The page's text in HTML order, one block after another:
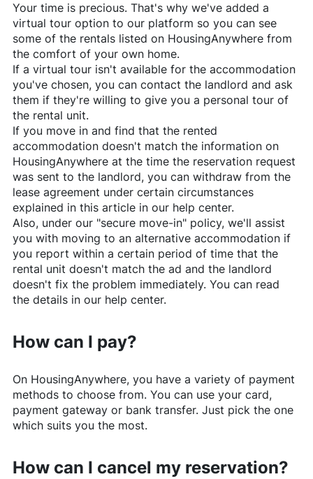
Your time is precious. That's why we've added a
virtual tour option to our platform so you can see
some of the rentals listed on HousingAnywhere from
the comfort of your own home.
If a virtual tour isn't available for the accommodation
you've chosen, you can contact the landlord and ask
them if they're willing to give you a personal tour of
the rental unit.
If you move in and find that the rented
accommodation doesn't match the information on
HousingAnywhereat the time the reservation request
was sent to the landlord, you can withdraw from the
lease agreement under certain circumstances
explained in this article in our help center.
Also, under our "secure move-in" policy, we'll assist
you with moving to an alternative accommodation if
you report within a certain period of time that the
rental unit doesn't match the ad and the landlord
doesn't fix the problem immediately. You can read
the details in our help center.
How can I pay?
On HousingAnywhere, you have a variety of payment
methods to choose from. You can use your card,
payment gateway or bank transfer. Just pick the one
which suits you the most.
How can I cancel my reservation?